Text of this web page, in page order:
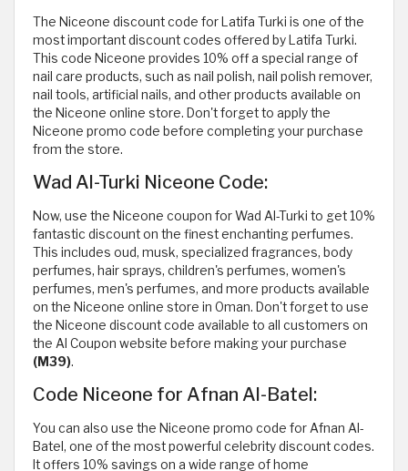
The Niceone discount code for Latifa Turki is one of the
most important discount codes offered by Latifa Turki.
This code Niceone provides 10% off a special range of
nail care products, such as nail polish, nail polish remover,
nail tools, artificial nails, and other products available on
the Niceone online store. Don't forget to apply the
Niceone promo code before completing your purchase
from the store.
Wad Al-Turki Niceone Code:
Now, use the Niceone coupon for Wad Al-Turki to get 10%
fantastic discount on the finest enchanting perfumes.
This includes oud, musk, specialized fragrances, body
perfumes, hair sprays, children's perfumes, women's
perfumes, men's perfumes, and more products available
on the Niceone online store in Oman. Don't forget to use
the Niceone discount code available to all customers on
the Al Coupon website before making your purchase
(M39).
Code Niceone for Afnan Al-Batel:
You can also use the Niceone promo code for Afnan Al-
Batel, one of the most powerful celebrity discount codes.
It offers 10% savings on a wide range of home